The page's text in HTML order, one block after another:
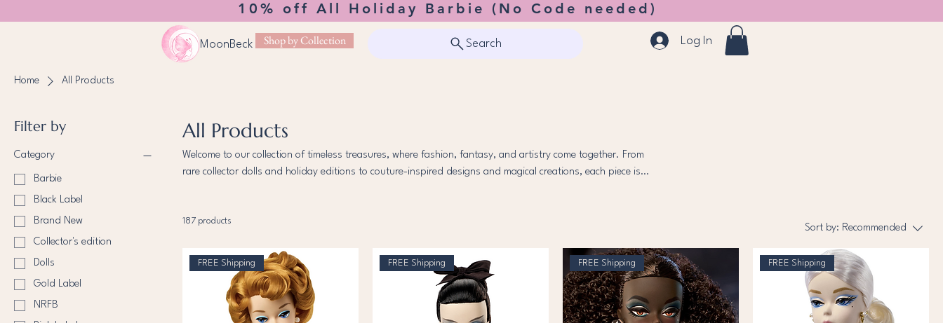
10% off All Holiday Barbie (No Code needed)
MoonBeck Shop by Collection Search Log In
Home All Products
Filter by
Category
Barbie
Black Label
Brand New
Collector's edition
Dolls
Gold Label
NRFB
All Products
Welcome to our collection of timeless treasures, where fashion, fantasy, and artistry come together. From
rare collector dolls and holiday editions to couture-inspired designs and magical creations, each piece is
187 products
Sort by: Recommended
FREE Shipping FREE Shipping FREE Shipping FREE Shipping